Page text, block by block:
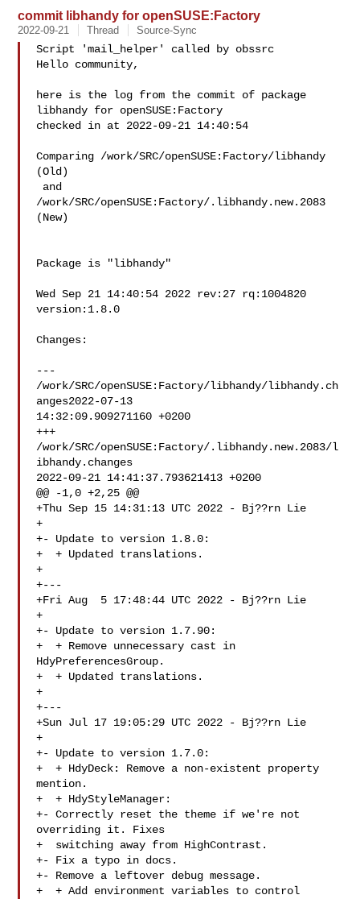
commit libhandy for openSUSE:Factory
2022-09-21 Thread Source-Sync
Script 'mail_helper' called by obssrc
Hello community,
here is the log from the commit of package
libhandy for openSUSE:Factory
checked in at 2022-09-21 14:40:54
Comparing /work/SRC/openSUSE:Factory/libhandy
(Old)
/work/SRC/openSUSE:Factory/.libhandy.new.2083
(New)
Package is "libhandy"
Wed Sep 21 14:40:54 2022 rev:27 rq:1004820
version:1.8.0
Changes:
---
/work/SRC/openSUSE:Factory/libhandy/libhandy.ch
anges2022-07-13
14:32:09.909271160 +0200
+++
/work/SRC/openSUSE:Factory/.libhandy.new.2083/l
ibhandy.changes
2022-09-21 14:41:37.793621413 +0200
@@ -1,0 +2,25 @@
+Thu Sep 15 14:31:13 UTC 2022 - Bj??rn Lie
+
+- Update to version 1.8.0:
+  + Updated translations.
+
+---
+Fri Aug  5 17:48:44 UTC 2022 - Bj??rn Lie
+
+- Update to version 1.7.90:
+  + Remove unnecessary cast in
HdyPreferencesGroup.
+  + Updated translations.
+
+---
+Sun Jul 17 19:05:29 UTC 2022 - Bj??rn Lie
+
+- Update to version 1.7.0:
+  + HdyDeck: Remove a non-existent property
mention.
+  + HdyStyleManager:
+- Correctly reset the theme if we're not
overriding it. Fixes
+  switching away from HighContrast.
+- Fix a typo in docs.
+- Remove a leftover debug message.
+  + Add environment variables to control